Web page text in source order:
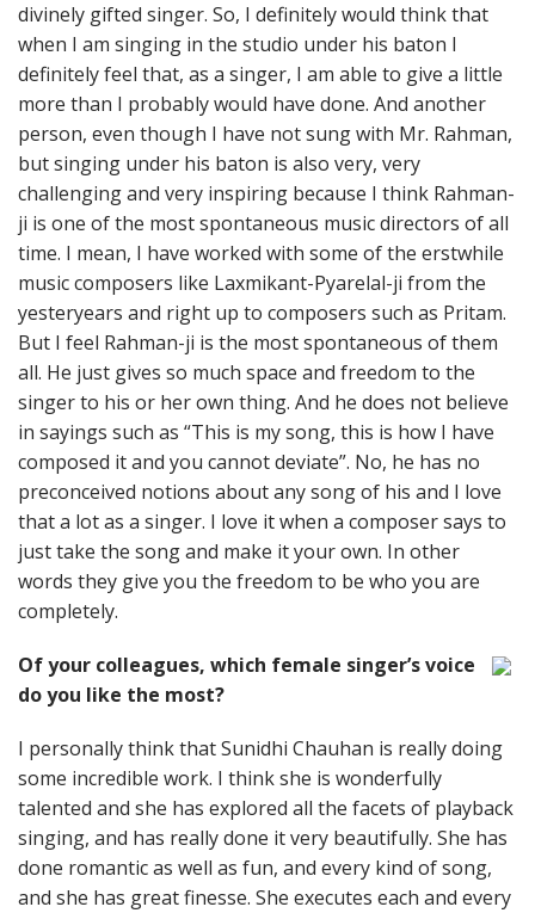
divinely gifted singer. So, I definitely would think that
when I am singing in the studio under his baton I
definitely feel that, as a singer, I am able to give a little
more than I probably would have done. And another
person, even though I have not sung with Mr. Rahman,
but singing under his baton is also very, very
challenging and very inspiring because I think Rahman-
ji is one of the most spontaneous music directors of all
time. I mean, I have worked with some of the erstwhile
music composers like Laxmikant-Pyarelal-ji from the
yesteryears and right up to composers such as Pritam.
But I feel Rahman-ji is the most spontaneous of them
all. He just gives so much space and freedom to the
singer to his or her own thing. And he does not believe
in sayings such as “This is my song, this is how I have
composed it and you cannot deviate”. No, he has no
preconceived notions about any song of his and I love
that a lot as a singer. I love it when a composer says to
just take the song and make it your own. In other
words they give you the freedom to be who you are
completely.
Of your colleagues, which female singer’s voice
do you like the most?
I personally think that Sunidhi Chauhan is really doing
some incredible work. I think she is wonderfully
talented and she has explored all the facets of playback
singing, and has really done it very beautifully. She has
done romantic as well as fun, and every kind of song,
and she has great finesse. She executes each and every